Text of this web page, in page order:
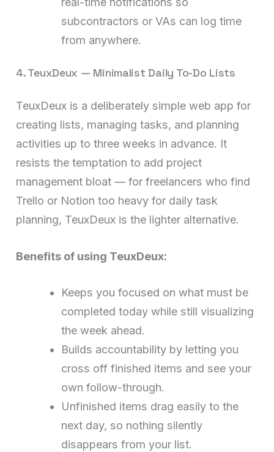
subcontractors or VAs can log time
from anywhere.
4. TeuxDeux — Minimalist Daily To-Do Lists
TeuxDeux is a deliberately simple web app for
creating lists, managing tasks, and planning
activities up to three weeks in advance. It
resists the temptation to add project
management bloat — for freelancers who find
Trello or Notion too heavy for daily task
planning, TeuxDeux is the lighter alternative.
Benefits of using TeuxDeux:
Keeps you focused on what must be
completed today while still visualizing
the week ahead.
Builds accountability by letting you
cross off finished items and see your
own follow-through.
Unfinished items drag easily to the
next day, so nothing silently
disappears from your list.